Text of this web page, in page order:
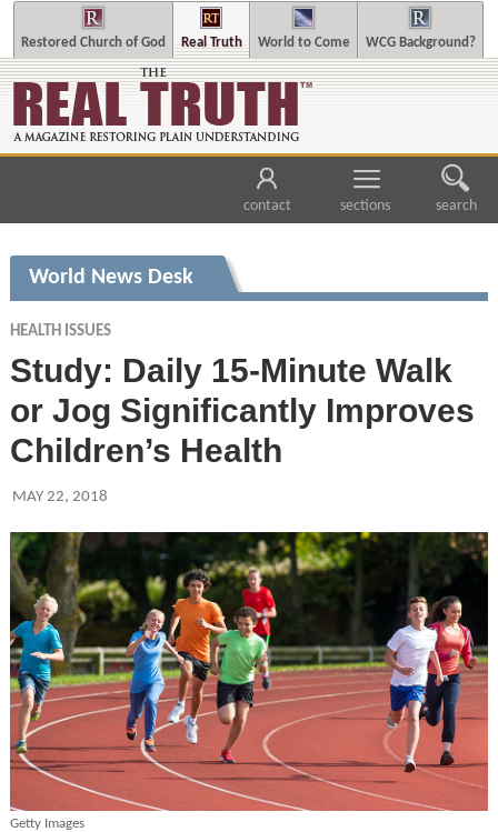
Restored Church of God Real Truth World to Come WCG Background?
contact sections search
World News Desk
HEALTH ISSUES
Study: Daily 15-Minute Walk
or Jog Significantly Improves
Children’s Health
MAY 22, 2018
Getty Images